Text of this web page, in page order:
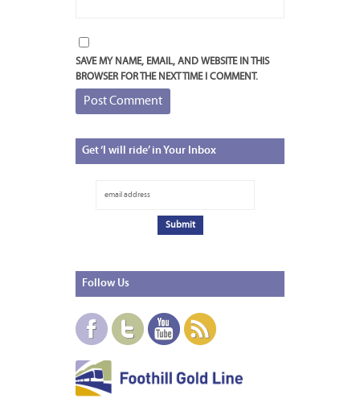
SAVE MY NAME, EMAIL, AND WEBSITE IN THIS
BROWSER FOR THE NEXT TIME I COMMENT.
Get‘I will ride’ in Your Inbox
Follow Us